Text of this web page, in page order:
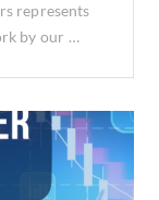
represents
by our …